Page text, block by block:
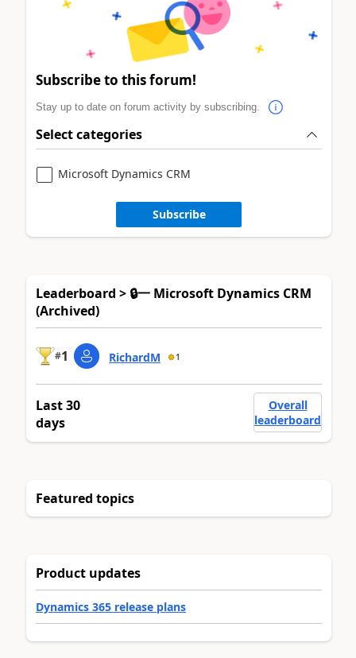
Subscribe to this forum!
Stay up to date on forum activity by subscribing.
Select categories
Microsoft Dynamics CRM
Subscribe
Leaderboard > 🔒一 Microsoft Dynamics CRM
(Archived)
#1 RichardM 1
Last 30
days
Overall
leaderboard
Featured topics
Product updates
Dynamics 365 release plans